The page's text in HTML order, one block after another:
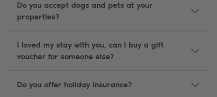
Do you accept dogs and pets at your
properties?
I loved my stay with you, can I buy a gift
voucher for someone else?
Do you offer holiday insurance?